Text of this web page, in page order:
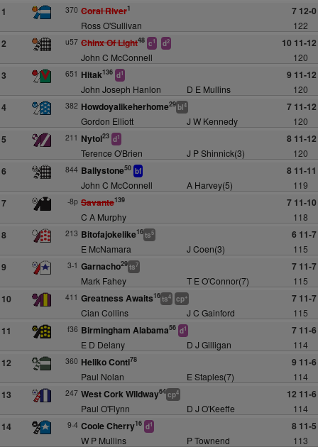
1 370 Coral River1 7 12-0
Ross O'Sullivan 122
2 u57 Chinx Of Light48 c1 d2 10 11-12
John C McConnell 120
3 651 Hitak136 d1 9 11-12
John Joseph Hanlon D E Mullins 120
4 382 Howdoyalikeherhome29bl4 7 11-12
Gordon Elliott J W Kennedy 120
5 211 Nytol23 d1 8 11-12
Terence O'Brien J P Shinnick(3) 120
6 844 Ballystone50 bf 8 11-11
John C McConnell A Harvey(5) 119
7 -8p Savante139 7 11-10
C A Murphy 118
8 213 Bitofajokelike16ts5 6 11-7
E McNamara J Coen(3) 115
9 3-1 Garnacho29ts7 7 11-7
Mark Fahey T E O'Connor(7) 115
10 411 Greatness Awaits16ts4 cp+ 7 11-7
Cian Collins J C Gainford 115
11 f36 Birmingham Alabama56 d1 7 11-6
E D Delany D J Gilligan 114
12 360 Heliko Conti78 9 11-6
Paul Nolan E Staples(7) 114
13 247 West Cork Wildway64cp4 12 11-6
Paul O'Flynn D J O'Keeffe 114
14 9-4 Coole Cherry16 d1 8 11-5
W P Mullins P Townend 113